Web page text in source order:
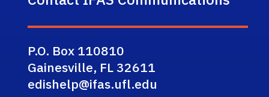
P.O. Box 110810
Gainesville, FL 32611
edishelp@ifas.ufl.edu